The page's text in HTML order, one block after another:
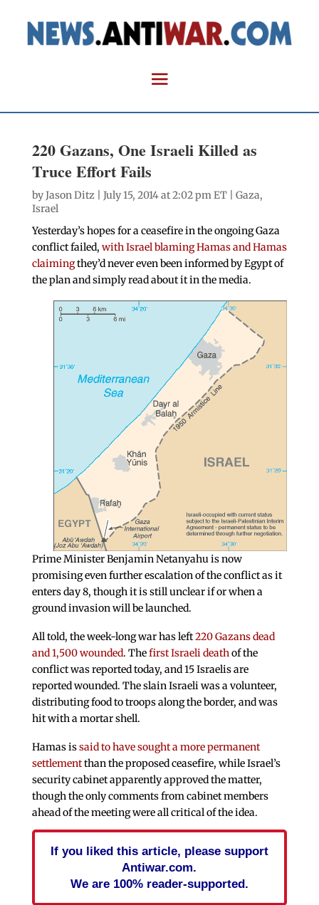
220 Gazans, One Israeli Killed as
Truce Effort Fails
byJason Ditz | July 15, 2014 at 2:02 pm ET | Gaza,
Israel
Yesterday’s hopes for a ceasefire in the ongoing Gaza
conflict failed, with Israel blaming Hamas and Hamas
claimingthey’d never even been informed by Egypt of
the plan and simply read about it in the media.
Prime Minister Benjamin Netanyahu is now
promising even further escalation of the conflict as it
enters day 8, though it is still unclear if or when a
ground invasion will be launched.
All told, the week-long war has left220 Gazans dead
and 1,500 wounded. Thefirst Israeli deathof the
conflict was reported today, and 15 Israelis are
reported wounded. The slain Israeli was a volunteer,
distributing food to troops along the border, and was
hit with a mortar shell.
Hamas issaid to have sought a more permanent
settlementthan the proposed ceasefire, while Israel’s
security cabinet apparently approved the matter,
though the only comments from cabinet members
ahead of the meeting were all critical of the idea.
If you liked this article, please support
Antiwar.com.
We are 100% reader-supported.